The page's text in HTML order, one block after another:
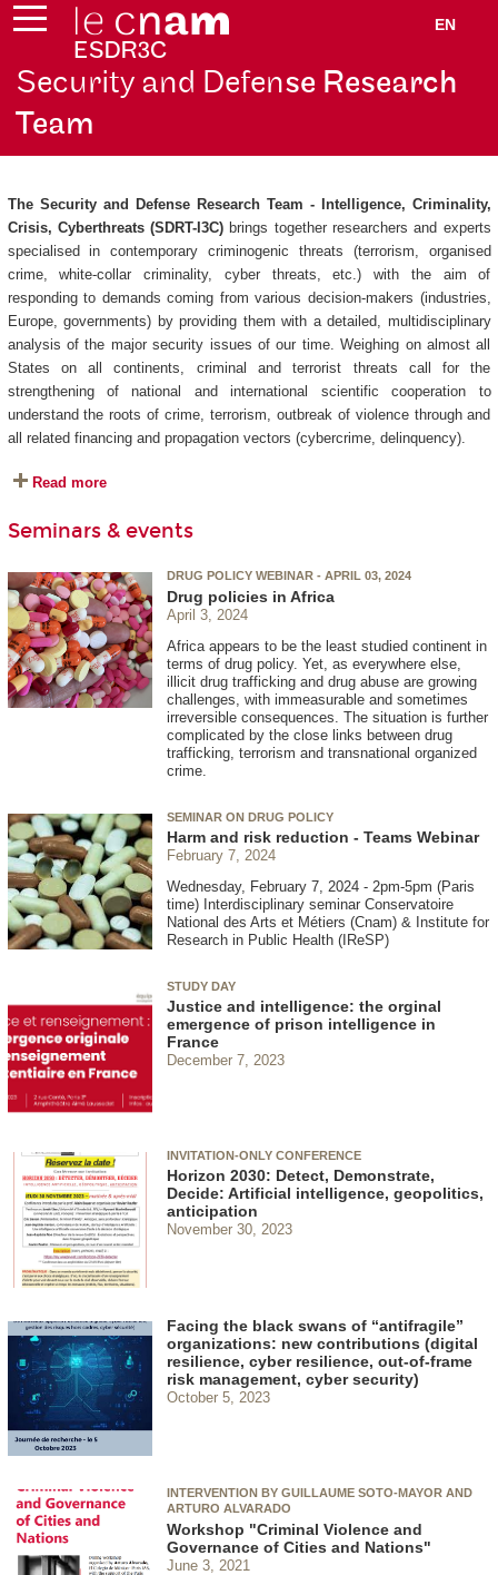
EN
Security and Defense Research
Team
The Security and Defense Research Team - Intelligence, Criminality,
Crisis, Cyberthreats (SDRT-I3C) brings together researchers and experts
specialised in contemporary criminogenic threats (terrorism, organised
crime, white-collar criminality, cyber threats, etc.) with the aim of
responding to demands coming from various decision-makers (industries,
Europe, governments) by providing them with a detailed, multidisciplinary
analysis of the major security issues of our time. Weighing on almost all
States on all continents, criminal and terrorist threats call for the
strengthening of national and international scientific cooperation to
understand the roots of crime, terrorism, outbreak of violence through and
all related financing and propagation vectors (cybercrime, delinquency).
Read more
Seminars & events
DRUG POLICY WEBINAR - APRIL 03, 2024
Drug policies in Africa
April 3, 2024
Africa appears to be the least studied continent in
terms of drug policy. Yet, as everywhere else,
illicit drug trafficking and drug abuse are growing
challenges, with immeasurable and sometimes
irreversible consequences. The situation is further
complicated by the close links between drug
trafficking, terrorism and transnational organized
crime.
SEMINAR ON DRUG POLICY
Harm and risk reduction - Teams Webinar
February 7, 2024
Wednesday, February 7, 2024 - 2pm-5pm (Paris
time) Interdisciplinary seminar Conservatoire
National des Arts et Métiers (Cnam) & Institute for
Research in Public Health (IReSP)
STUDY DAY
Justice and intelligence: the orginal
emergence of prison intelligence in
France
December 7, 2023
INVITATION-ONLY CONFERENCE
Horizon 2030: Detect, Demonstrate,
Decide: Artificial intelligence, geopolitics,
anticipation
November 30, 2023
Facing the black swans of “antifragile”
organizations: new contributions (digital
resilience, cyber resilience, out-of-frame
risk management, cyber security)
October 5, 2023
INTERVENTION BY GUILLAUME SOTO-MAYOR AND
ARTURO ALVARADO
Workshop "Criminal Violence and
Governance of Cities and Nations"
June 3, 2021